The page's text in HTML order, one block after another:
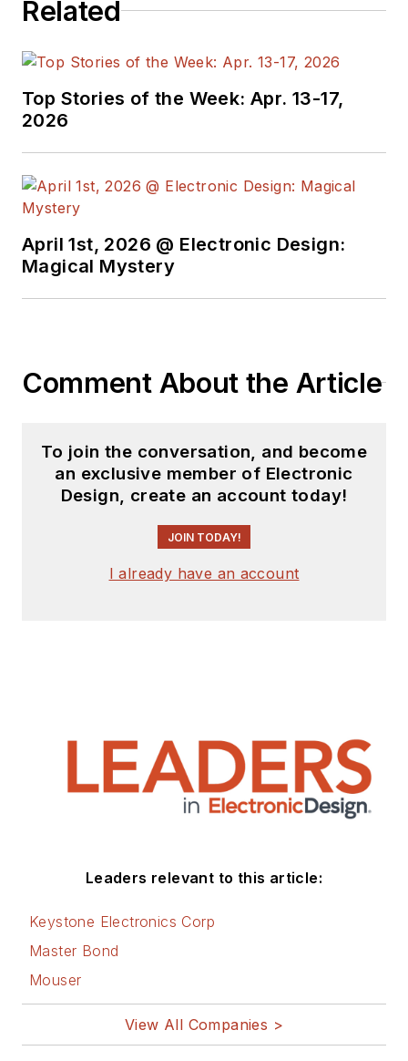
Related
Top Stories of the Week: Apr. 13-17,
2026
April 1st, 2026 @ Electronic Design:
Magical Mystery
Comment About the Article
To join the conversation, and become
an exclusive member of Electronic
Design, create an account today!
JOIN TODAY!
I already have an account
Leaders relevant to this article:
Keystone Electronics Corp
Master Bond
Mouser
View All Companies >